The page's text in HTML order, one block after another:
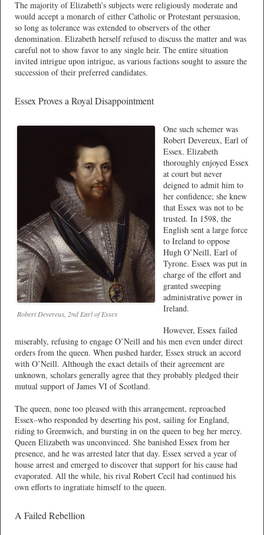
The majority of Elizabeth’s subjects were religiously moderate and
would accept a monarch of either Catholic or Protestant persuasion,
so long as tolerance was extended to observers of the other
denomination. Elizabeth herself refused to discuss the matter and was
careful not to show favor to any single heir. The entire situation
invited intrigue upon intrigue, as various factions sought to assure the
succession of their preferred candidates.
Essex Proves a Royal Disappointment
Robert Devereux, 2nd Earl of Essex
One such schemer was
Robert Devereux, Earl of
Essex. Elizabeth
thoroughly enjoyed Essex
at court but never
deigned to admit him to
her confidence; she knew
that Essex was not to be
trusted. In 1598, the
English sent a large force
to Ireland to oppose
Hugh O’Neill, Earl of
Tyrone. Essex was put in
charge of the effort and
granted sweeping
administrative power in
Ireland.
However, Essex failed
miserably, refusing to engage O’Neill and his men even under direct
orders from the queen. When pushed harder, Essex struck an accord
with O’Neill. Although the exact details of their agreement are
unknown, scholars generally agree that they probably pledged their
mutual support of James VI of Scotland.
The queen, none too pleased with this arrangement, reproached
Essex–who responded by deserting his post, sailing for England,
riding to Greenwich, and bursting in on the queen to beg her mercy.
Queen Elizabeth was unconvinced. She banished Essex from her
presence, and he was arrested later that day. Essex served a year of
house arrest and emerged to discover that support for his cause had
evaporated. All the while, his rival Robert Cecil had continued his
own efforts to ingratiate himself to the queen.
A Failed Rebellion